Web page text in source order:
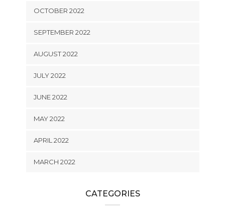
OCTOBER 2022
SEPTEMBER 2022
AUGUST 2022
JULY 2022
JUNE 2022
MAY 2022
APRIL 2022
MARCH 2022
CATEGORIES